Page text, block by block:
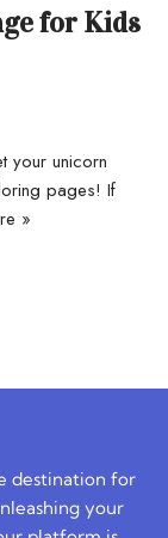
for Kids
your unicorn
pages! If
»
destination for
your